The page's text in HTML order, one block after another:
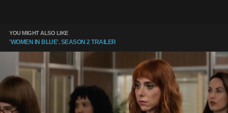
YOU MIGHT ALSO LIKE
'WOMEN IN BLUE'. SEASON 2 TRAILER